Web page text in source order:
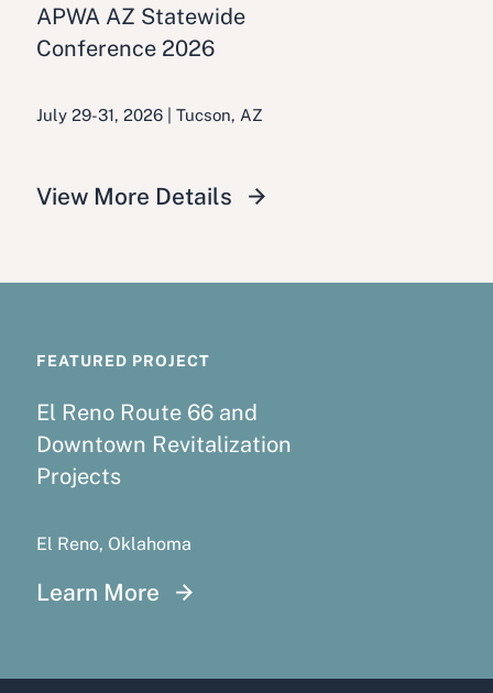
APWA AZ Statewide
Conference 2026
July 29-31, 2026 | Tucson, AZ
View More Details
FEATURED PROJECT
El Reno Route 66 and
Downtown Revitalization
Projects
El Reno, Oklahoma
Learn More